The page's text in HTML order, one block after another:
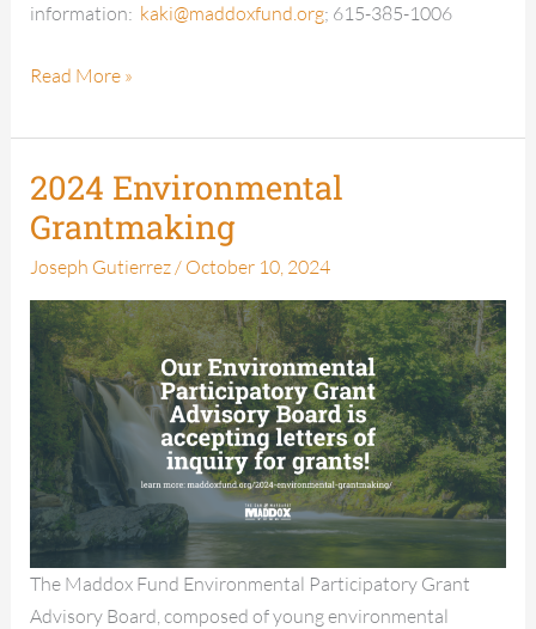
information: kaki@maddoxfund.org; 615-385-1006
Read More »
2024 Environmental
Grantmaking
Joseph Gutierrez / October 10, 2024
The Maddox Fund Environmental Participatory Grant
Advisory Board, composed of young environmental
2024
Environmental
Grantmaking